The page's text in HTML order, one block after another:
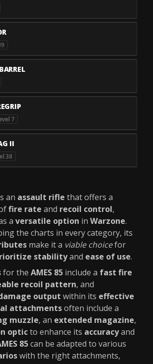
7
II
38
an assault rifle that offers a
fire rate and recoil control,
a versatile option in Warzone.
the charts in every category, its
make it a viable choicefor
stabilityand ease of use.
for the AMES 85 include a fast fire
recoil pattern, and
output within its effective
attachmentsoften include a
muzzle, an extended magazine,
opticto enhance its accuracyand
85can be adapted to various
with the right attachments,